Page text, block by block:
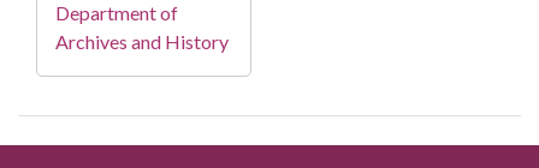
Department of
Archives and History